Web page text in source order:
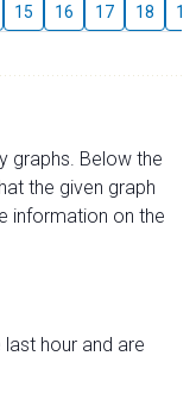
15 16 17 18 19
graphs. Below the
the given graph
information on the
hour and are